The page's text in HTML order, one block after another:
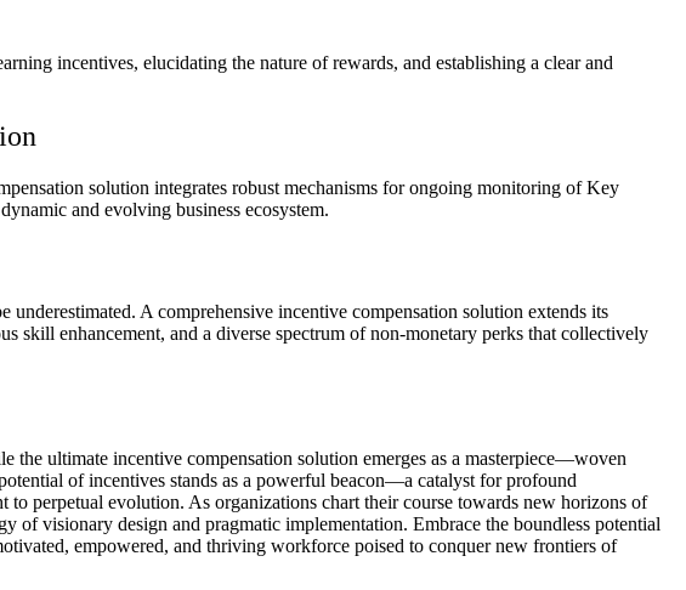
incentives, elucidating the nature of rewards, and establishing a clear and
solution integrates robust mechanisms for ongoing monitoring of Key
and evolving business ecosystem.
A comprehensive incentive compensation solution extends its
skill enhancement, and a diverse spectrum of non-monetary perks that collectively
the ultimate incentive compensation solution emerges as a masterpiece—woven
of incentives stands as a powerful beacon—a catalyst for profound
perpetual evolution. As organizations chart their course towards new horizons of
visionary design and pragmatic implementation. Embrace the boundless potential
empowered, and thriving workforce poised to conquer new frontiers of